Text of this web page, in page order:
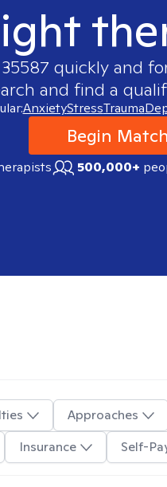
35587 quickly and
and find a
AnxietyStressTrauma
Begin
500,000+
Approaches
Insurance Self-